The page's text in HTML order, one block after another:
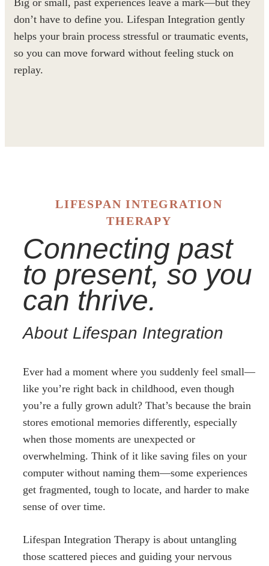
don’t have to define you. Lifespan Integration gently
helps your brain process stressful or traumatic events,
so you can move forward without feeling stuck on
replay.
LIFESPAN INTEGRATION
THERAPY
Connecting past
to present, so you
can thrive.
About Lifespan Integration
Ever had a moment where you suddenly feel small—
like you’re right back in childhood, even though
you’re a fully grown adult? That’s because the brain
stores emotional memories differently, especially
when those moments are unexpected or
overwhelming. Think of it like saving files on your
computer without naming them—some experiences
get fragmented, tough to locate, and harder to make
sense of over time.
Lifespan Integration Therapy is about untangling
those scattered pieces and guiding your nervous